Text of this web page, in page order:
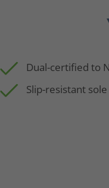
Dual-certified to
Slip-resistant sole